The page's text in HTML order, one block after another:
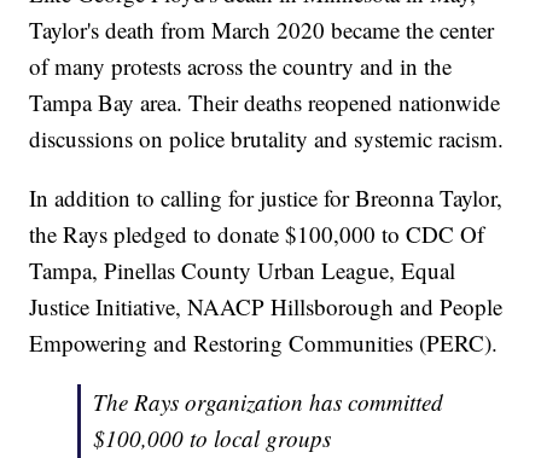
Taylor's death from March 2020 became the center
of many protests across the country and in the
Tampa Bay area. Their deaths reopened nationwide
discussions on police brutality and systemic racism.
In addition to calling for justice for Breonna Taylor,
the Rays pledged to donate $100,000 to CDC Of
Tampa, Pinellas County Urban League, Equal
Justice Initiative, NAACP Hillsborough and People
Empowering and Restoring Communities (PERC).
The Rays organization has committed
$100,000 to local groups